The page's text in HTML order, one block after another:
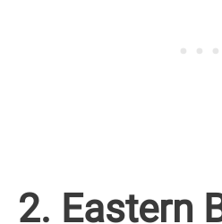
2. Eastern